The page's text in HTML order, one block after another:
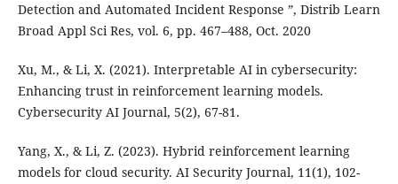
Detection and Automated Incident Response ”, Distrib Learn
Broad Appl Sci Res, vol. 6, pp. 467–488, Oct. 2020
Xu, M., & Li, X. (2021). Interpretable AI in cybersecurity:
Enhancing trust in reinforcement learning models.
Cybersecurity AI Journal, 5(2), 67-81.
Yang, X., & Li, Z. (2023). Hybrid reinforcement learning
models for cloud security. AI Security Journal, 11(1), 102-